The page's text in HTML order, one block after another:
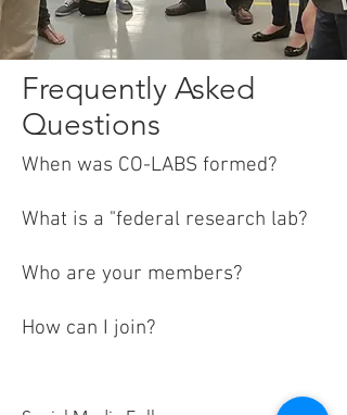
Frequently Asked
Questions
When was CO-LABS formed?
What is a "federal research lab?
Who are your members?
How can I join?